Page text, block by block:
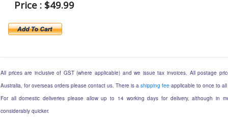
Price : $49.99
All prices are inclusive of GST (where applicable) and we issue tax invoices. All postage
Australia, for overseas orders please contact us. There is a shipping fee applicable to once to
For all domestic deliveries please allow up to 14 working days for delivery, although in
considerably quicker.